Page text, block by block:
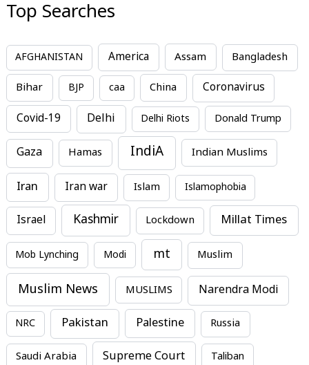
Top Searches
AFGHANISTAN America Assam Bangladesh
Bihar BJP caa China Coronavirus
Covid-19 Delhi Delhi Riots Donald Trump
Gaza Hamas IndiA Indian Muslims
Iran Iran war Islam Islamophobia
Israel Kashmir Lockdown Millat Times
Mob Lynching Modi mt Muslim
Muslim News MUSLIMS Narendra Modi
NRC Pakistan Palestine Russia
Saudi Arabia Supreme Court Taliban